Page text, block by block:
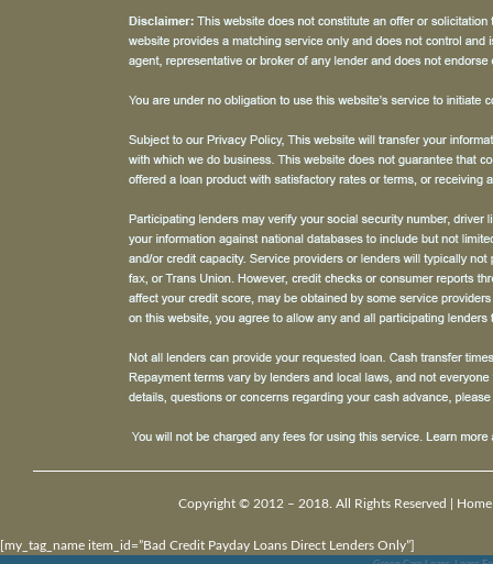
Copyright © 2012 – 2018. All Rights Reserved | Home
[my_tag_name item_id=”Bad Credit Payday Loans Direct Lenders Only”]